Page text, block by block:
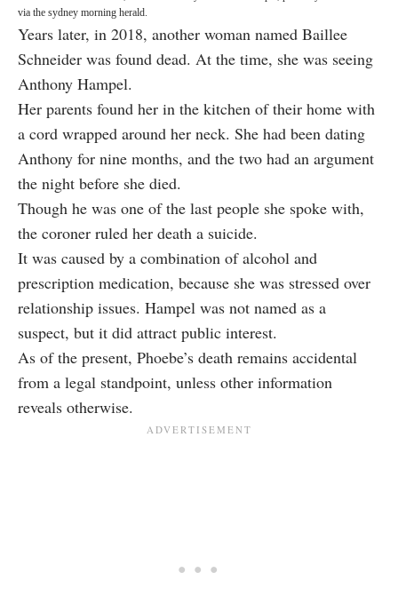
via the sydney morning herald
Years later, in 2018, another woman named Baillee
Schneider was found dead. At the time, she was seeing
Anthony Hampel.
Her parents found her in the kitchen of their home with
a cord wrapped around her neck. She had been dating
Anthony for nine months, and the two had an argument
the night before she died.
Though he was one of the last people she spoke with,
the coroner ruled her death a suicide.
It was caused by a combination of alcohol and
prescription medication, because she was stressed over
relationship issues. Hampel was not named as a
suspect, but it did attract public interest.
As of the present, Phoebe’s death remains accidental
from a legal standpoint, unless other information
reveals otherwise.